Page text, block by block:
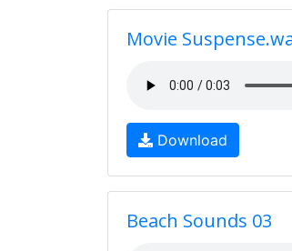
Movie
Download
Beach Sounds 03